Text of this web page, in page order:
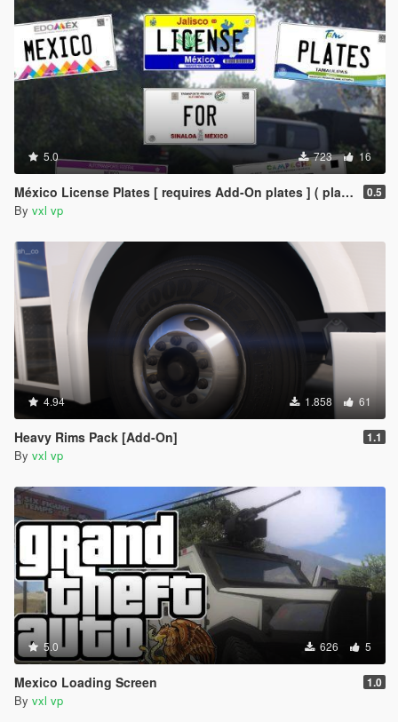
5.0 723 16
México License Plates [ requires Add-On plates ] ( placas de mexico ) 0.5
By vxl vp
4.94 1.858 61
Heavy Rims Pack [Add-On] 1.1
By vxl vp
5.0 626 5
Mexico Loading Screen 1.0
By vxl vp